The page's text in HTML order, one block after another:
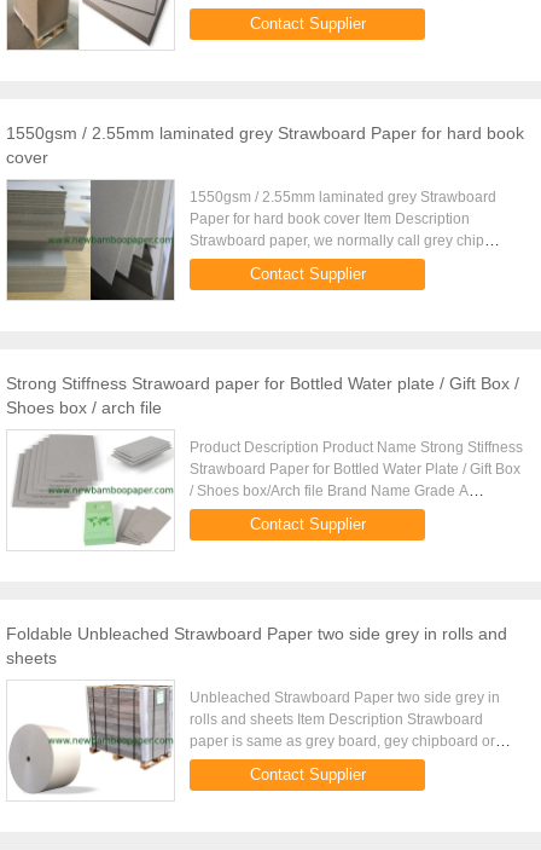
board, book binding board, grey paper board. We
have four grades quantity for ...
Contact Supplier
1550gsm / 2.55mm laminated grey Strawboard Paper for hard book
cover
1550gsm / 2.55mm laminated grey Strawboard
Paper for hard book cover Item Description
Strawboard paper, we normally call grey chip
board, book binding board, grey paper board. We
have four grades quantity for ...
Contact Supplier
Strong Stiffness Strawoard paper for Bottled Water plate / Gift Box /
Shoes box / arch file
Product Description Product Name Strong Stiffness
Strawboard Paper for Bottled Water Plate / Gift Box
/ Shoes box/Arch file Brand Name Grade A
strawboard paper Grammage 300gsm~2600gsm+
Thickness 0.49mm~4.29mm+ ...
Contact Supplier
Foldable Unbleached Strawboard Paper two side grey in rolls and
sheets
Unbleached Strawboard Paper two side grey in
rolls and sheets Item Description Strawboard
paper is same as grey board, gey chipboard or
grey paper board. Brand Stone Grade B Color grey
Weight per square meter ...
Contact Supplier